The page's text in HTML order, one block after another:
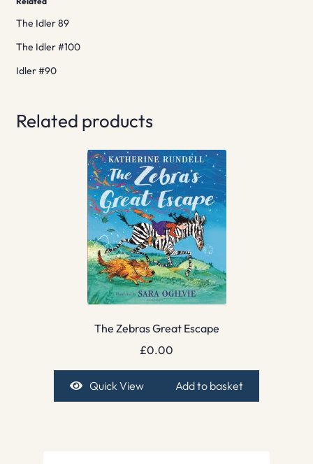
The Idler 89
The Idler #100
Idler #90
Related products
The Zebras Great Escape
£0.00
Quick View Add to basket